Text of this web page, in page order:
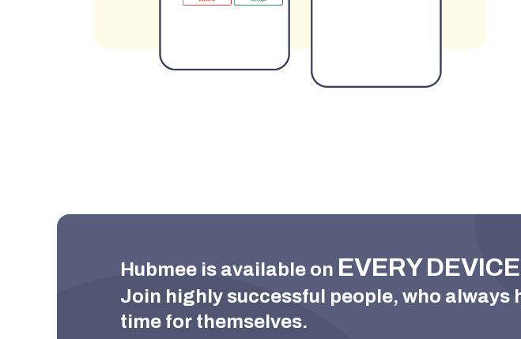
Hubmee is available on EVERY DEVICE
Join highly successful people, who always
time for themselves.